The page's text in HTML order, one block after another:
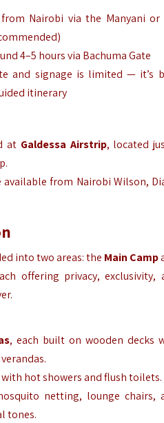
Nairobi via the Manyani or
4–5 hours via Bachuma Gate
and signage is limited — it’s
itinerary
at Galdessa Airstrip, located
available from Nairobi Wilson,
into two areas: the Main Camp
offering privacy, exclusivity,
, each built on wooden decks
hot showers and flush toilets.
netting, lounge chairs,
tones.